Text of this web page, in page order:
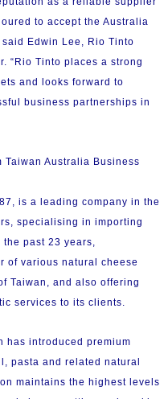
to accept the Australia
Edwin Lee, Rio Tinto
“Rio Tinto places a strong
and looks forward to
business partnerships in
Taiwan Australia Business
is a leading company in the
specialising in importing
past 23 years,
of various natural cheese
Taiwan, and also offering
services to its clients.
has introduced premium
pasta and related natural
maintains the highest levels